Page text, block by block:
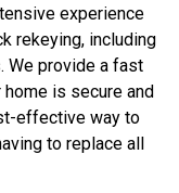
experience
rekeying, including
We provide a fast
is secure and
effective way to
to replace all